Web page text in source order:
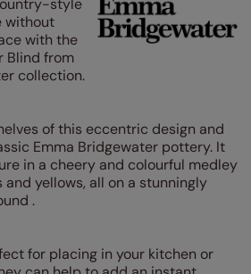
style
without
with the
Blind from
collection.
of this eccentric design and
Emma Bridgewater pottery. It
in a cheery and colourful medley
and yellows, all on a stunningly
.
for placing in your kitchen or